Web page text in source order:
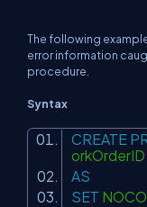
The following
error information
procedure.
Syntax
CREATE
orkOrderID
AS
SET